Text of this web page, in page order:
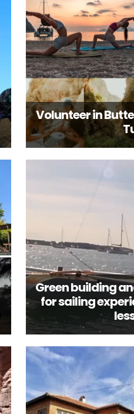
Volunteer in
Green building
for sailing